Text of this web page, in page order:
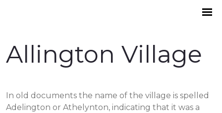
Allington Village
In old documents the name of the village is spelled
Adelington or Athelynton, indicating that it was a